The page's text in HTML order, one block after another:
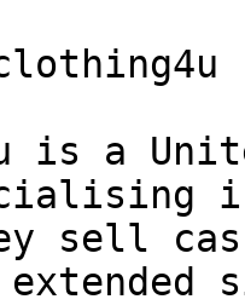
is a
sell